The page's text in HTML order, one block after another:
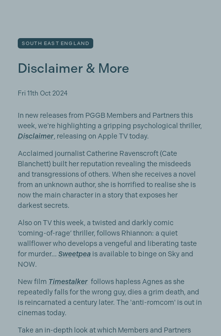
SOUTH EAST ENGLAND
Disclaimer & More
Fri 11th Oct 2024
In new releases from PGGB Members and Partners this
week, we're highlighting a gripping psychological thriller,
Disclaimer, releasing on Apple TV today.
Acclaimed journalist Catherine Ravenscroft (Cate
Blanchett) built her reputation revealing the misdeeds
and transgressions of others. When she receives a novel
from an unknown author, she is horrified to realise she is
now the main character in a story that exposes her
darkest secrets.
Also on TV this week, a twisted and darkly comic
‘coming-of-rage’ thriller, follows Rhiannon: a quiet
wallflower who develops a vengeful and liberating taste
for murder… Sweetpeais available to binge on Sky and
NOW.
New film Timestalkerfollows hapless Agnes as she
repeatedly falls for the wrong guy, dies a grim death, and
is reincarnated a century later. The 'anti-romcom' is out in
cinemas today.
Take an in-depth look at which Members and Partners